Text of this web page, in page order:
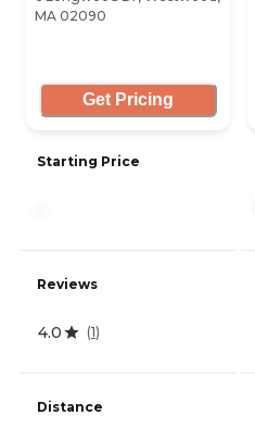
MA 02090
Get Pricing
Starting Price
Reviews
4.0 (1)
Distance